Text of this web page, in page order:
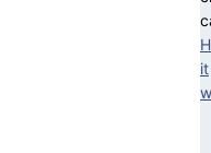
it